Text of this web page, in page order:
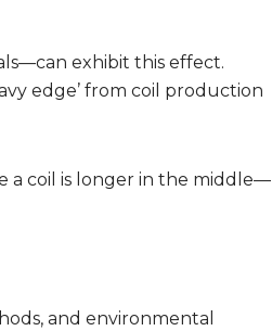
exhibit this effect.
edge’ from coil production
a coil is longer in the middle—
and environmental